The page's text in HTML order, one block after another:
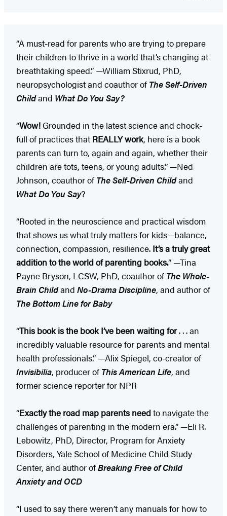
“A must-read for parents who are trying to prepare
their children to thrive in a world that’s changing at
breathtaking speed.” —William Stixrud, PhD,
neuropsychologist and coauthor of The Self-Driven
Childand What Do You Say?
“Wow! Grounded in the latest science and chock-
full of practices that REALLY work, here is a book
parents can turn to, again and again, whether their
children are tots, teens, or young adults.” —Ned
Johnson, coauthor of The Self-Driven Childand
What Do You Say?
“Rooted in the neuroscience and practical wisdom
that shows us what truly matters for kids—balance,
connection, compassion, resilience. It’s a truly great
addition to the world of parenting books.” —Tina
Payne Bryson, LCSW, PhD, coauthor of The Whole-
Brain Childand No-Drama Discipline, and author of
The Bottom Line for Baby
“This book is the book I’ve been waiting for. . . an
incredibly valuable resource for parents and mental
health professionals.” —Alix Spiegel, co-creator of
Invisibilia, producer of This American Life, and
former science reporter for NPR
“Exactly the road map parents needto navigate the
challenges of parenting in the modern era.” —Eli R.
Lebowitz, PhD, Director, Program for Anxiety
Disorders, Yale School of Medicine Child Study
Center, and author ofBreaking Free of Child
Anxiety and OCD
“I used to say there weren’t any manuals for how to